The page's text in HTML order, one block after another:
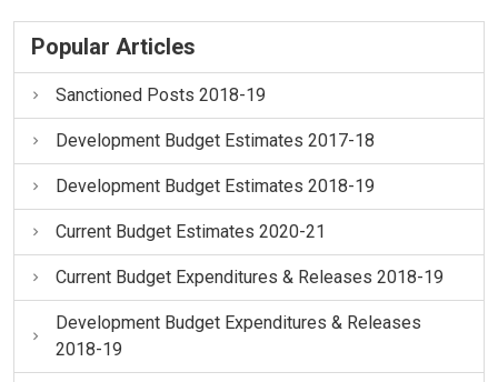
Popular Articles
Sanctioned Posts 2018-19
Development Budget Estimates 2017-18
Development Budget Estimates 2018-19
Current Budget Estimates 2020-21
Current Budget Expenditures & Releases 2018-19
Development Budget Expenditures & Releases
2018-19